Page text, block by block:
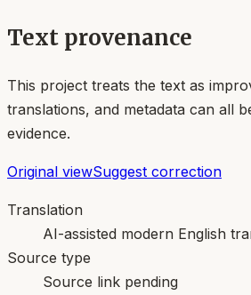
Text provenance
This project treats the text as
translations, and metadata can all
evidence.
Original viewSuggest correction
Translation
AI-assisted modern English
Source type
Source link pending